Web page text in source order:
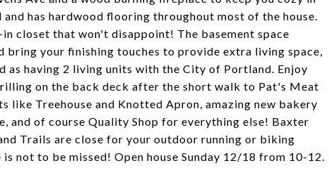
has hardwood flooring throughout most of the house.
closet that won't disappoint! The basement space
your finishing touches to provide extra living space,
as having 2 living units with the City of Portland. Enjoy
on the back deck after the short walk to Pat's Meat
like Treehouse and Knotted Apron, amazing new bakery
and of course Quality Shop for everything else! Baxter
Trails are close for your outdoor running or biking
not to be missed! Open house Sunday 12/18 from 10-12.